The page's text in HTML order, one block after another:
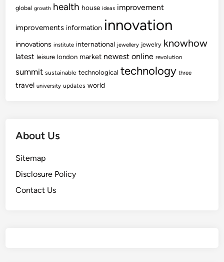
global growth health house ideas improvement
improvements information innovation
innovations institute international jewellery jewelry knowhow
latest leisure london market newest online revolution
summit sustainable technological technology three
travel university updates world
About Us
Sitemap
Disclosure Policy
Contact Us